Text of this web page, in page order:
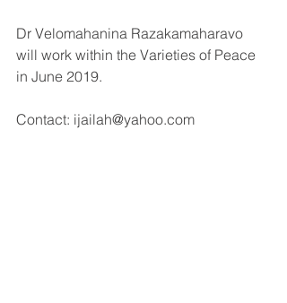
Dr Velomahanina Razakamaharavo
will work within the Varieties of Peace
in June 2019.
Contact: ijailah@yahoo.com